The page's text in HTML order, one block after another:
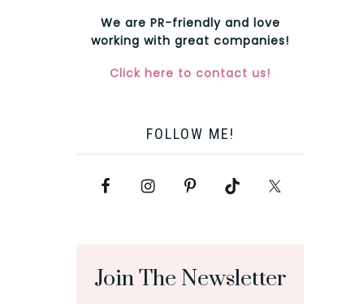
We are PR-friendly and love
working with great companies!
Click here to contact us!
FOLLOW ME!
Join The Newsletter